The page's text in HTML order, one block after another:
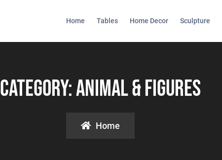
Home Tables Home Decor Sculpture
Category:Animal & Figures
Home